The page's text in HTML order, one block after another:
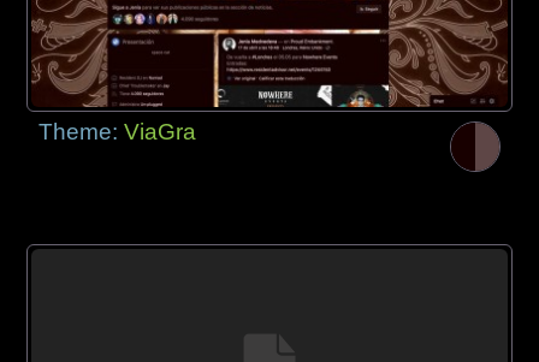
Theme:ViaGra